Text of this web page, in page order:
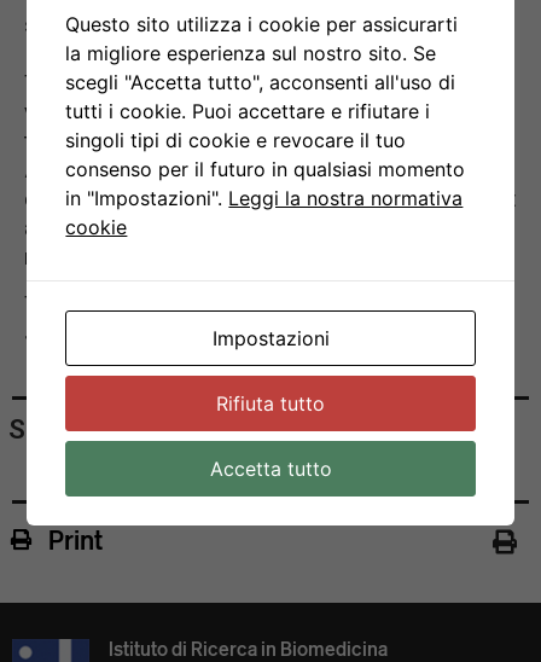
student retreat normally organized outside the
IRB headquarters had to be cancelled.
Therefore, the PhD award ceremony took place
virtually during the Town Hall meeting hosted by
the Director of the IRB Prof. Davide Robbiani.
After a brief presentation of the selection
criteria for this award and a reminder of the past
awardees, Dr. Silvia Monticelli announced the
names of the awardees for this year.
The IRB community wishes to congratulate
Josipa, Gaia and Pedro for their achievements.
Share
Print
Istituto di Ricerca in Biomedicina
Questo sito utilizza i cookie per assicurarti
la migliore esperienza sul nostro sito. Se
scegli "Accetta tutto", acconsenti all'uso di
tutti i cookie. Puoi accettare e rifiutare i
singoli tipi di cookie e revocare il tuo
consenso per il futuro in qualsiasi momento
in "Impostazioni". Leggi la nostra normativa
cookie
Impostazioni
Rifiuta tutto
Accetta tutto